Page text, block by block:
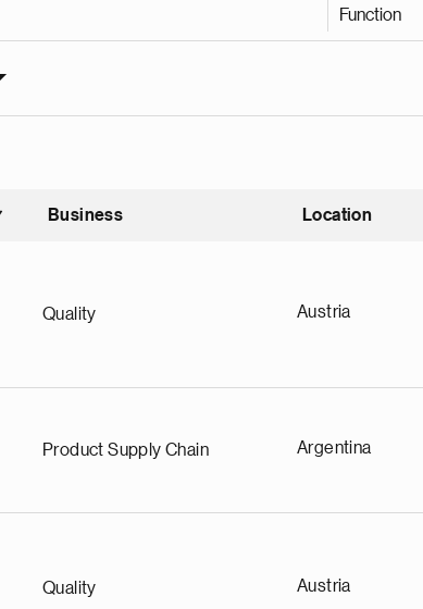
Function
Sort ascending
Business Location
Quality Austria
Product Supply Chain Argentina
Quality Austria